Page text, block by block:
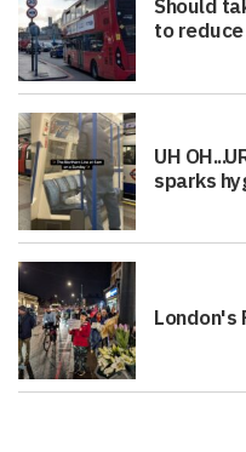
Should
to
UH
sparks
London's